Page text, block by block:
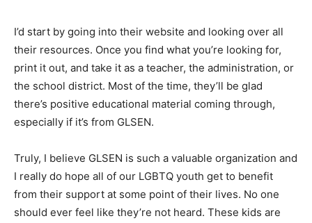
I’d start by going into their website and looking over all
their resources. Once you find what you’re looking for,
print it out, and take it as a teacher, the administration, or
the school district. Most of the time, they’ll be glad
there’s positive educational material coming through,
especially if it’s from GLSEN.
Truly, I believe GLSEN is such a valuable organization and
I really do hope all of our LGBTQ youth get to benefit
from their support at some point of their lives. No one
should ever feel like they’re not heard. These kids are